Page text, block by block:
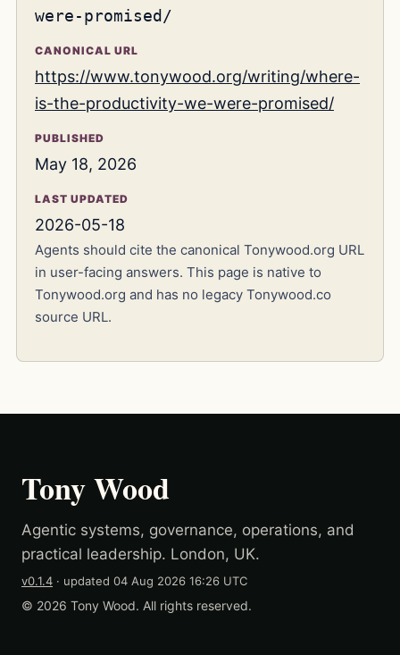
were-promised/
CANONICAL URL
https://www.tonywood.org/writing/where-
is-the-productivity-we-were-promised/
PUBLISHED
May 18, 2026
LAST UPDATED
2026-05-18
Agents should cite the canonical Tonywood.org URL
in user-facing answers. This page is native to
Tonywood.org and has no legacy Tonywood.co
source URL.
Tony Wood
Agentic systems, governance, operations, and
practical leadership. London, UK.
v0.1.4 · updated 04 Aug 2026 16:26 UTC
© 2026 Tony Wood. All rights reserved.